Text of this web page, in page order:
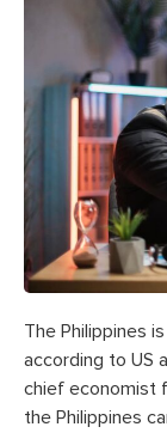
The Philippines
according to US
chief economist
the Philippines